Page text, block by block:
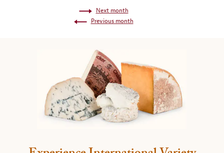
Next month
Previous month